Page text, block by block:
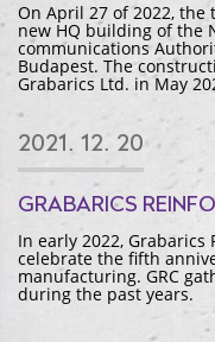
On April 27 of 2022,
new HQ building of the
communications
Budapest. The
Grabarics Ltd. in May
2021. 12. 20
GRABARICS
In early 2022, Grabarics
celebrate the fifth
manufacturing. GRC
during the past years.